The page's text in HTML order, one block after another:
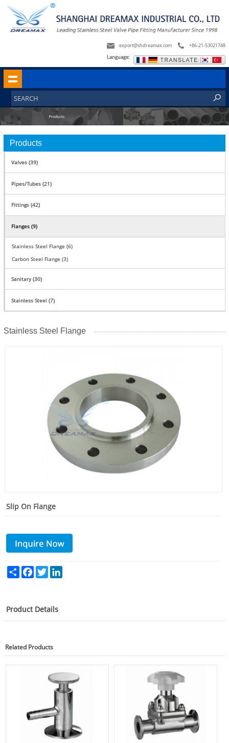
+86-21-53021748
export@shdreamax.com
Language:
Products
Valves (39)
Pipes/Tubes (21)
Fittings (42)
Flanges (9)
Stainless Steel Flange (6)
Carbon Steel Flange (3)
Sanitary (30)
Stainless Steel (7)
Stainless Steel Flange
Slip On Flange
Share FacebookTwitter
Product Details
Related Products